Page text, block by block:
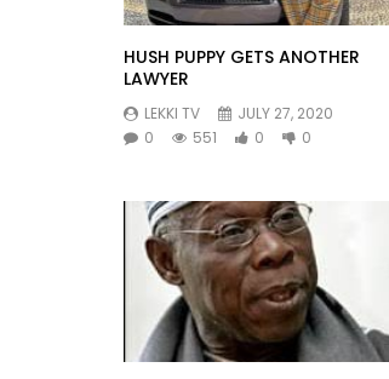
HUSH PUPPY GETS ANOTHER
LAWYER
LEKKI TV
JULY 27, 2020
0
551 0 0